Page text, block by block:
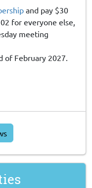
and pay $30
for everyone else,
meeting
of February 2027.